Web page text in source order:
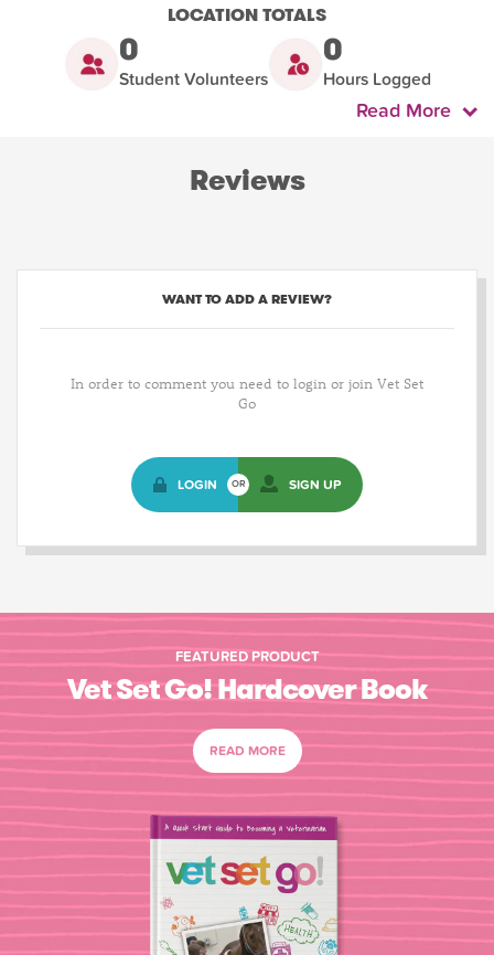
LOCATION TOTALS
0
Student Volunteers
0
Hours Logged
Read More
Reviews
WANT TO ADD A REVIEW?
In order to comment you need to login or join Vet Set
Go
LOGIN OR SIGN UP
FEATURED PRODUCT
Vet Set Go! Hardcover Book
READ MORE